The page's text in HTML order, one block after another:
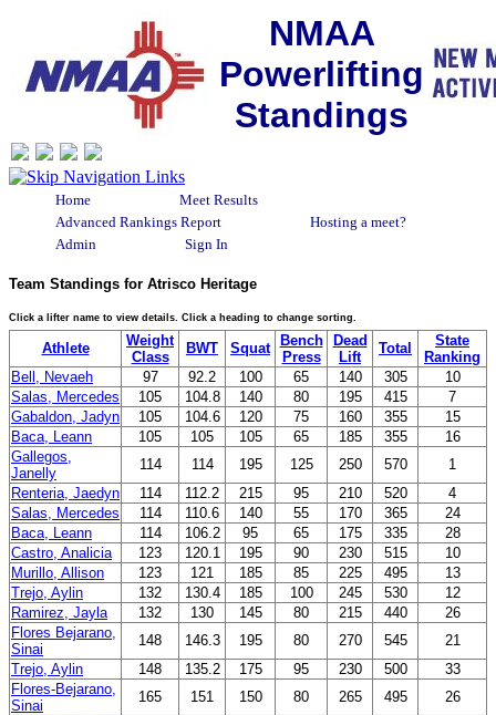
NMAA
Powerlifting
Standings
Home
Meet Results
Advanced Rankings Report
Hosting a meet?
Admin
Sign In
Team Standings for Atrisco Heritage
Click a lifter name to view details. Click a heading to change sorting.
Athlete
Weight
Class
BWT Squat
Bench
Press
Dead
Lift
Total
State
Ranking
Bell, Nevaeh
97 92.2 100 65 140 305
10
Salas, Mercedes
105 104.8 140 80 195 415
7
Gabaldon, Jadyn
105 104.6 120 75 160 355
15
Baca, Leann
105 105 105 65 185 355
16
Gallegos,
Janelly
114 114 195 125 250 570
1
Renteria, Jaedyn
114 112.2 215 95 210 520
4
Salas, Mercedes
114 110.6 140 55 170 365
24
Baca, Leann
114 106.2 95 65 175 335
28
Castro, Analicia
123 120.1 195 90 230 515
10
Murillo, Allison
123 121 185 85 225 495
13
Trejo, Aylin
132 130.4 185 100 245 530
12
Ramirez, Jayla
132 130 145 80 215 440
26
Flores Bejarano,
Sinai
148 146.3 195 80 270 545
21
Trejo, Aylin
148 135.2 175 95 230 500
33
Flores-Bejarano,
Sinai
165 151 150 80 265 495
26